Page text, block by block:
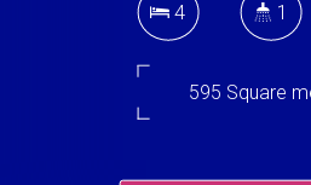
4 1
595 Square